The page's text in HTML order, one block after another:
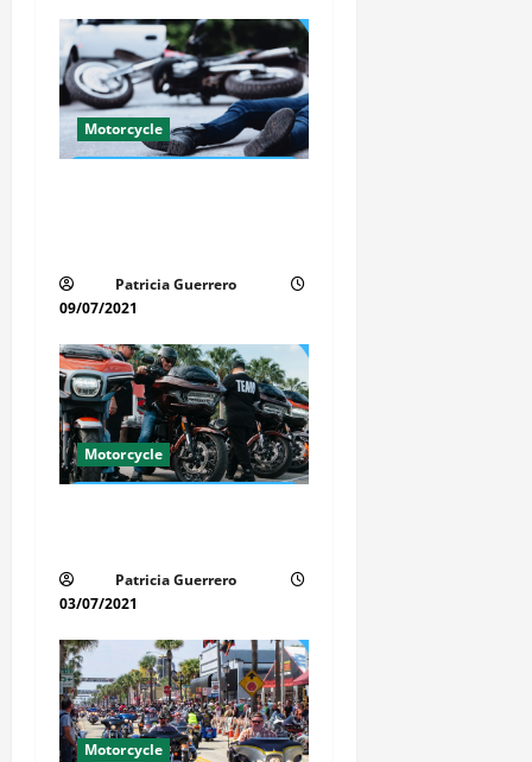
g
a
t
n
Motorcycle
Patricia Guerrero
09/07/2021
Motorcycle
Patricia Guerrero
03/07/2021
Motorcycle